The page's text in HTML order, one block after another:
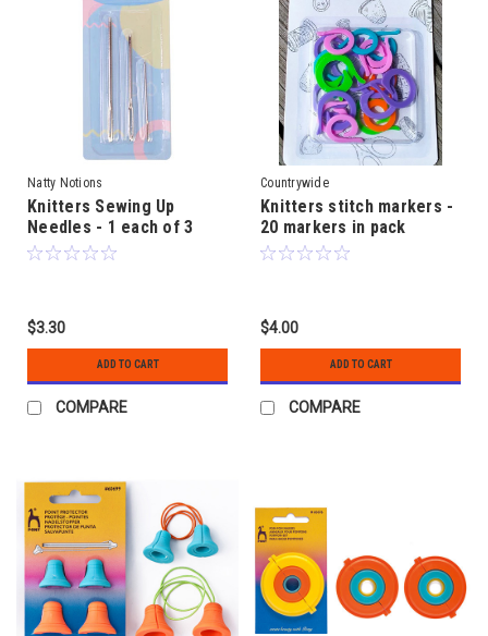
Natty Notions
Knitters Sewing Up
Needles - 1 each of 3
sizes
$3.30
ADD TO CART
COMPARE
Countrywide
Knitters stitch markers -
20 markers in pack
$4.00
ADD TO CART
COMPARE